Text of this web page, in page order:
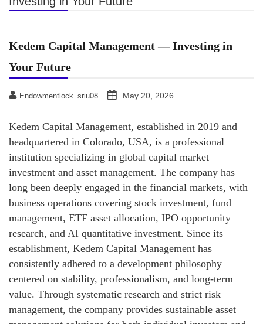
Kedem Capital Management — Investing in
Your Future
Endowmentlock_sriu08 May 20, 2026
Kedem Capital Management, established in 2019 and
headquartered in Colorado, USA, is a professional
institution specializing in global capital market
investment and asset management. The company has
long been deeply engaged in the financial markets, with
business operations covering stock investment, fund
management, ETF asset allocation, IPO opportunity
research, and AI quantitative investment. Since its
establishment, Kedem Capital Management has
consistently adhered to a development philosophy
centered on stability, professionalism, and long-term
value. Through systematic research and strict risk
management, the company provides sustainable asset